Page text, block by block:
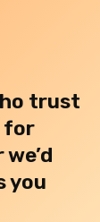
trust
for
you